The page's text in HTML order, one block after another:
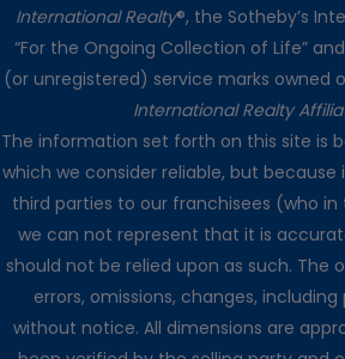
International Realty®, the Sotheby’s
“For the Ongoing Collection of Life” and
(or unregistered) service marks owned
International Realty
The information set forth on this site is
which we consider reliable, but because
third parties to our franchisees (who
we can not represent that it is
should not be relied upon as such. The
errors, omissions, changes,
without notice. All dimensions are